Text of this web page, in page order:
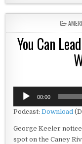
You Can
Audio
Player
00:00
Podcast:Download
George Keeler
spot on the Caney